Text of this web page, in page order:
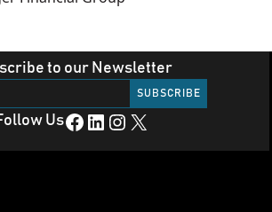
to our Newsletter
UsFacebook LinkedIn Instagram X